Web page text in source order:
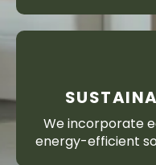
We incorporate
energy-efficient